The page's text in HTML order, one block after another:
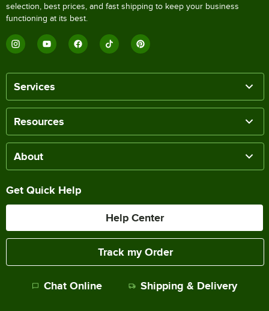
selection, best prices, and fast shipping to keep your business
functioning at its best.
Services
Resources
About
Get Quick Help
Help Center
Track my Order
Chat Online Shipping & Delivery